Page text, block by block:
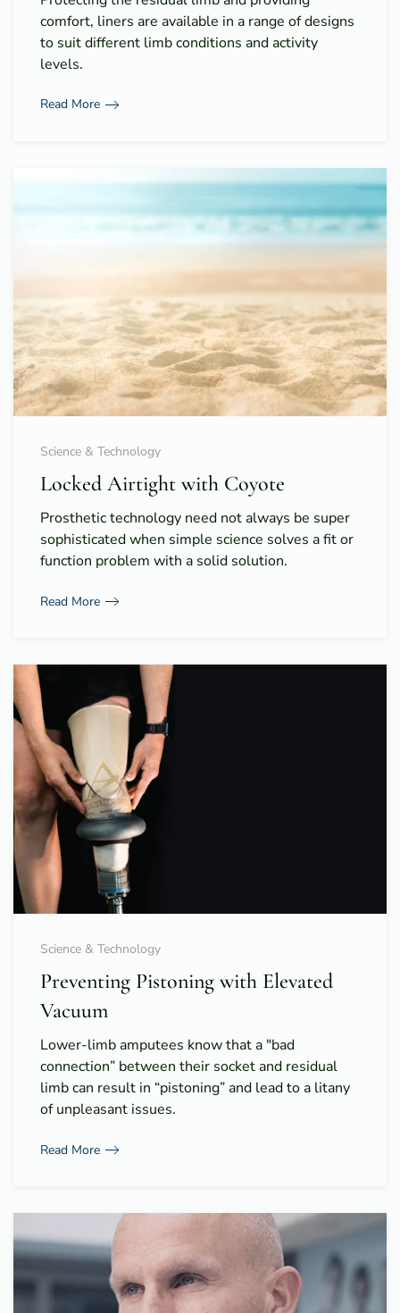
comfort, liners are available in a range of designs
to suit different limb conditions and activity
levels.
Read More
Science & Technology
Locked Airtight with Coyote
Prosthetic technology need not always be super
sophisticated when simple science solves a fit or
function problem with a solid solution.
Read More
Science & Technology
Preventing Pistoning with Elevated
Vacuum
Lower-limb amputees know that a "bad
connection” between their socket and residual
limb can result in “pistoning” and lead to a litany
of unpleasant issues.
Read More